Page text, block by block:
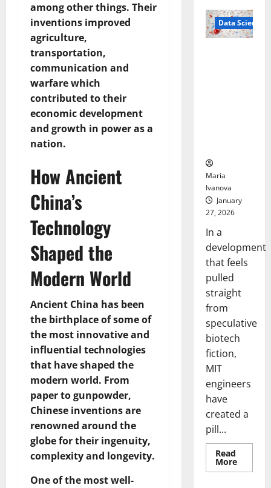
among other things. Their
inventions improved
agriculture,
transportation,
communication and
warfare which
contributed to their
economic development
and growth in power as a
nation.
How Ancient
China’s
Technology
Shaped the
Modern World
Ancient China has been
the birthplace of some of
the most innovative and
influential technologies
that have shaped the
modern world. From
paper to gunpowder,
Chinese inventions are
renowned around the
globe for their ingenuity,
complexity and longevity.
One of the most well-
Marks
Stock
Data Science
Maria
Ivanova
January
27, 2026
In a
development
that feels
pulled
straight
from
speculative
biotech
fiction,
MIT
engineers
have
created a
pill...
Read
MoreRead
more